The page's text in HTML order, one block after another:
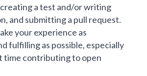
a test and/or writing
and submitting a pull request.
your experience as
fulfilling as possible, especially
time contributing to open